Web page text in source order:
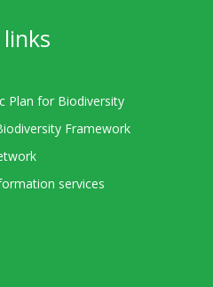
links
Plan for Biodiversity
Framework
services